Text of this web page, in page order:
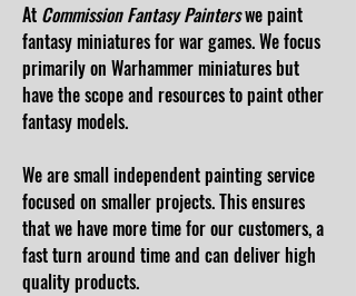
​At Commission Fantasy Painterswe paint
fantasy miniatures for war games. We focus
primarily on Warhammer miniatures but
have the scope and resources to paint other
fantasy models.
We are small independent painting service
focused on smaller projects. This ensures
that we have more time for our customers, a
fastturn around timeand can ​deliver high
quality products.